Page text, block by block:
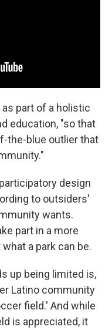
part of a holistic
education, "so that
the-blue outlier that
design
to outsiders'
wants.
part in a more
a park can be.
up being limited is,
Latino community
field.' And while
is appreciated, it